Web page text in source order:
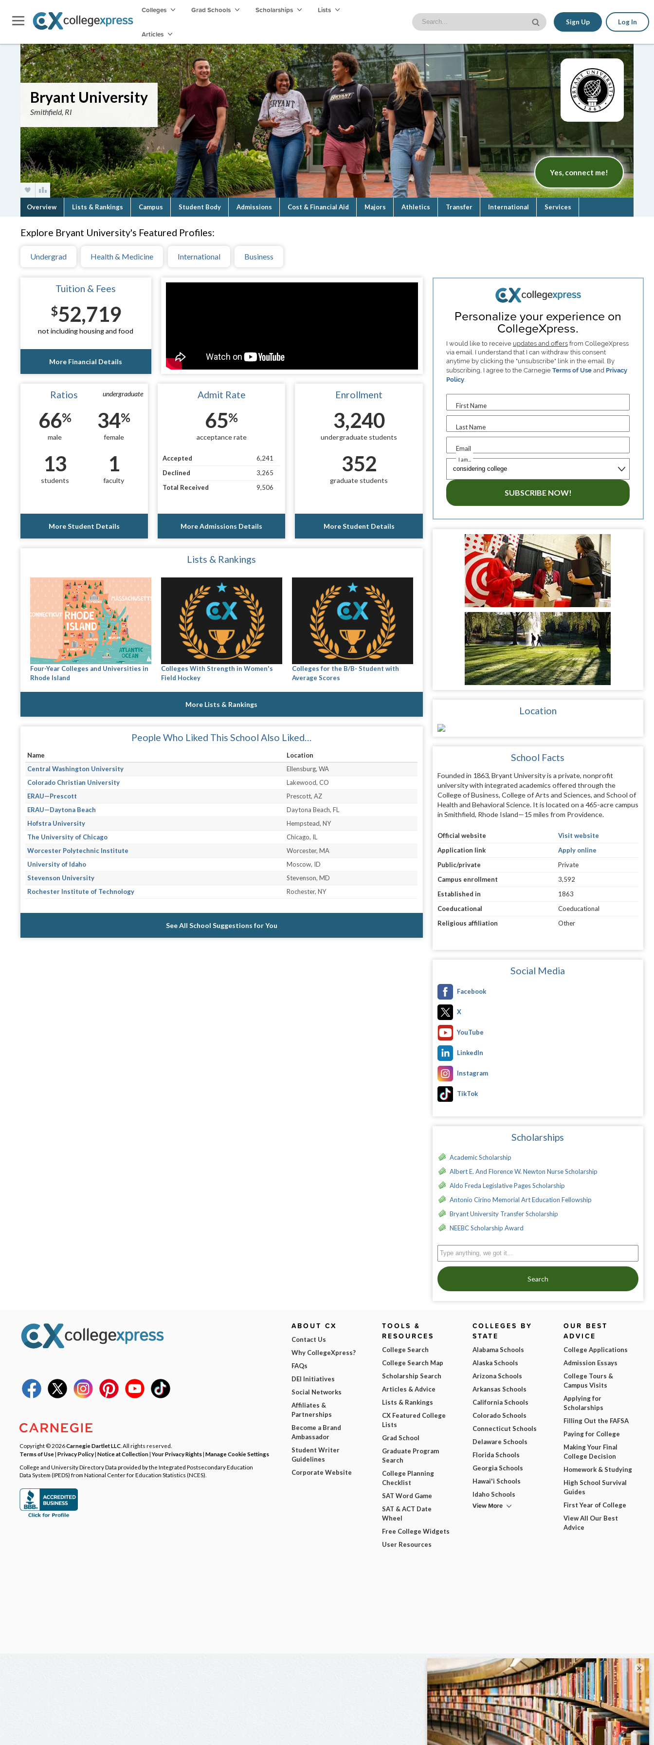
Colleges Grad Schools Scholarships Lists
Articles
Sign Up Log In
Bryant University
Smithfield, RI
Yes, connect me!
Overview Lists & Rankings Campus Student Body Admissions Cost & Financial Aid Majors Athletics Transfer International Services
Explore Bryant University's Featured Profiles:
Undergrad Health & Medicine International Business
Tuition & Fees
$52,719
not including housing and food
More Financial Details
undergraduate
Ratios
66%
male
34%
female
13
students
1
faculty
More Student Details
Admit Rate
65%
acceptance rate
Accepted
6,241
Declined
3,265
Total Received
9,506
More Admissions Details
Enrollment
3,240
undergraduate students
352
graduate students
More Student Details
Lists & Rankings
Four-Year Colleges and Universities in
Rhode Island
Colleges With Strength in Women's
Field Hockey
Colleges for the B/B- Student with
Average Scores
More Lists & Rankings
People Who Liked This School Also Liked…
Name
Location
Central Washington University
Ellensburg, WA
Colorado Christian University
Lakewood, CO
ERAU—Prescott
Prescott, AZ
ERAU—Daytona Beach
Daytona Beach, FL
Hofstra University
Hempstead, NY
The University of Chicago
Chicago, IL
Worcester Polytechnic Institute
Worcester, MA
University of Idaho
Moscow, ID
Stevenson University
Stevenson, MD
Rochester Institute of Technology
Rochester, NY
See All School Suggestions for You
Personalize your experience on
CollegeXpress.
I would like to receive updates and offersfrom CollegeXpress
via email. I understand that I can withdraw this consent
anytime by clicking the "unsubscribe" link in the email. By
subscribing, I agree to the Carnegie Terms of Useand Privacy
Policy.
First Name
Last Name
Email
I am...
SUBSCRIBE NOW!
Location
School Facts
Founded in 1863, Bryant University is a private, nonprofit
university with integrated academics offered through the
College of Business, College of Arts and Sciences, and School of
Health and Behavioral Science. It is located on a 465-acre campus
in Smithfield, Rhode Island—15 miles from Providence.
Official website
Visit website
Application link
Apply online
Public/private
Private
Campus enrollment
3,592
Established in
1863
Coeducational
Coeducational
Religious affiliation
Other
Social Media
Facebook
X
YouTube
LinkedIn
Instagram
TikTok
Scholarships
Academic Scholarship
Albert E. And Florence W. Newton Nurse Scholarship
Aldo Freda Legislative Pages Scholarship
Antonio Cirino Memorial Art Education Fellowship
Bryant University Transfer Scholarship
NEEBC Scholarship Award
Search
Copyright © 2026Carnegie Dartlet LLC . All rights reserved.
Terms of Use| Privacy Policy| Notice at Collection|Your Privacy Rights| Manage Cookie Settings
College and University Directory Data provided by the Integrated Postsecondary Education
Data System (IPEDS) from National Center for Education Statistics (NCES).
ABOUT CX
Contact Us
Why CollegeXpress?
FAQs
DEI Initiatives
Social Networks
Affiliates &
Partnerships
Become a Brand
Ambassador
Student Writer
Guidelines
Corporate Website
TOOLS &
RESOURCES
College Search
College Search Map
Scholarship Search
Articles & Advice
Lists & Rankings
CX Featured College
Lists
Grad School
Graduate Program
Search
College Planning
Checklist
SAT Word Game
SAT & ACT Date
Wheel
Free College Widgets
User Resources
COLLEGES BY
STATE
Alabama Schools
Alaska Schools
Arizona Schools
Arkansas Schools
California Schools
Colorado Schools
Connecticut Schools
Delaware Schools
Florida Schools
Georgia Schools
Hawai'i Schools
Idaho Schools
View More
OUR BEST
ADVICE
College Applications
Admission Essays
College Tours &
Campus Visits
Applying for
Scholarships
Filling Out the FAFSA
Paying for College
Making Your Final
College Decision
Homework & Studying
High School Survival
Guides
First Year of College
View All Our Best
Advice
×